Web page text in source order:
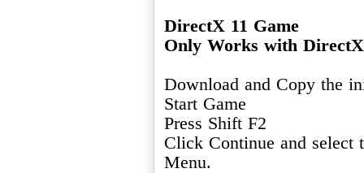
DirectX 11 Game
Only Works with
Download and Copy the
Start Game
Press Shift F2
Click Continue and select
Menu.